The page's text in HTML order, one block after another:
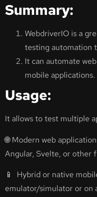
Summary:
WebdriverIO is a
testing automation
It can automate
mobile applications.
Usage:
It allows to test multiple
🌐 Modern web
Angular, Svelte, or other
📱 Hybrid or native
emulator/simulator or on